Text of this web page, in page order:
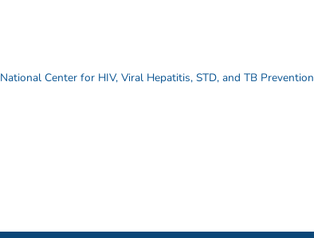
National Center for HIV, Viral Hepatitis, STD, and TB Prevention